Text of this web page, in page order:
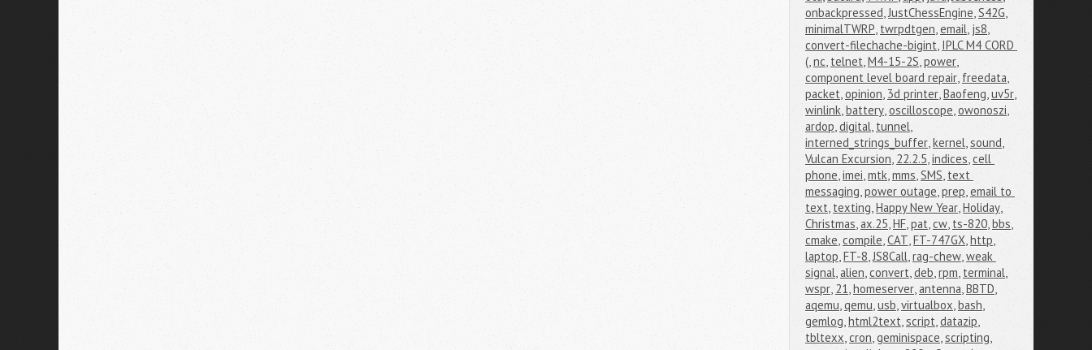
onbackpressed,JustChessEngine,S42G,
minimalTWRP, twrpdtgen,email, js8,
convert-filechache-bigint, IPLC M4 CORD
(,nc, telnet,M4-15-2S,power,
component level board repair, freedata,
packet,opinion, 3d printer,Baofeng,uv5r,
winlink,battery,oscilloscope,owonoszi,
ardop,digital, tunnel,
interned_strings_buffer,kernel,sound,
Vulcan Excursion, 22.2.5,indices,cell
phone,imei,mtk,mms,SMS, text
messaging,power outage,prep,email to
text, texting,Happy New Year,Holiday,
Christmas,ax.25,HF,pat,cw, ts-820,bbs,
cmake,compile,CAT,FT-747GX,http,
laptop,FT-8,JS8Call,rag-chew,weak
signal,alien,convert,deb,rpm, terminal,
wspr, 21,homeserver,antenna,BBTD,
aqemu,qemu,usb,virtualbox,bash,
gemlog,html2text,script,datazip,
tbltexx,cron,geminispace,scripting,